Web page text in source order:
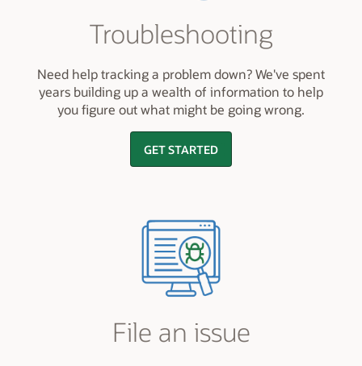
Troubleshooting
Need help tracking a problem down? We've spent
years building up a wealth of information to help
you figure out what might be going wrong.
GET STARTED
File an issue